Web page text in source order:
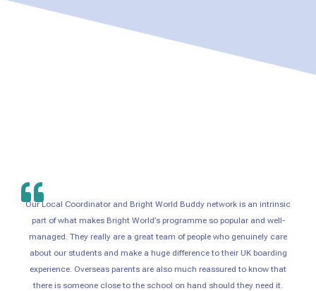
Our Local Coordinator and Bright World Buddy network is an intrinsic
part of what makes Bright World’s programme so popular and well-
managed. They really are a great team of people who genuinely care
about our students and make a huge difference to their UK boarding
experience. Overseas parents are also much reassured to know that
there is someone close to the school on hand should they need it.